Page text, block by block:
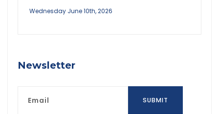
Wednesday June 10th, 2026
Newsletter
SUBMIT